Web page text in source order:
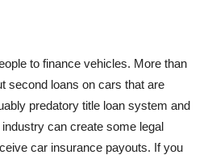
to finance vehicles. More than
second loans on cars that are
predatory title loan system and
can create some legal
car insurance payouts. If you